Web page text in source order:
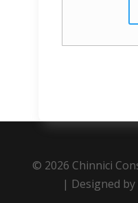
© 2026 Chinnici
| Designed by